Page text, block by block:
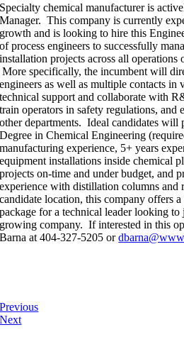
Specialty chemical manufacturer is
Manager. This company is currently
growth and is looking to hire this
of process engineers to successfully
installation projects across all operations
More specifically, the incumbent will
engineers as well as multiple contacts in
technical support and collaborate with
train operators in safety regulations,
other departments. Ideal candidates will
Degree in Chemical Engineering
manufacturing experience, 5+ years
equipment installations inside chemical
projects on-time and under budget, and
experience with distillation columns and
candidate location, this company offers
package for a technical leader looking to
growing company. If interested in this
Barna at 404-327-5205 or
Previous
Next